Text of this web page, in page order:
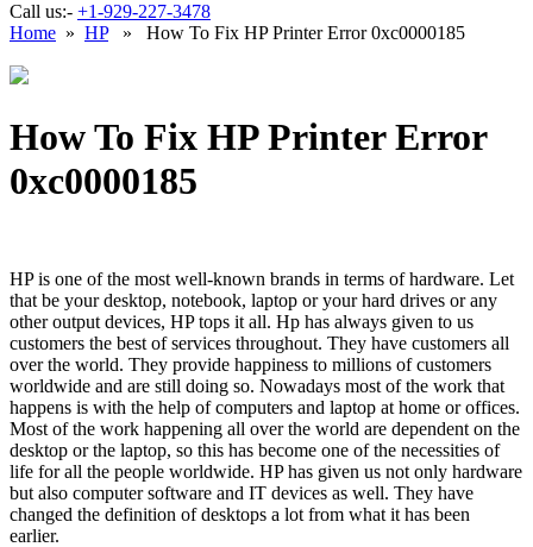
Call us:- +1-929-227-3478
Home » HP» How To Fix HP Printer Error 0xc0000185
How To Fix HP Printer Error
0xc0000185
HP is one of the most well-known brands in terms of hardware. Let
that be your desktop, notebook, laptop or your hard drives or any
other output devices, HP tops it all. Hp has always given to us
customers the best of services throughout. They have customers all
over the world. They provide happiness to millions of customers
worldwide and are still doing so. Nowadays most of the work that
happens is with the help of computers and laptop at home or offices.
Most of the work happening all over the world are dependent on the
desktop or the laptop, so this has become one of the necessities of
life for all the people worldwide. HP has given us not only hardware
but also computer software and IT devices as well. They have
changed the definition of desktops a lot from what it has been
earlier.